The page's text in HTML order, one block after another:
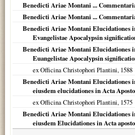
Benedicti Ariae Montani ...
Benedicti Ariae Montani ...
Benedicti Ariae Montani Elucidationes
Evangelistae Apocalypsin
Benedicti Ariae Montani Elucidationes
Euangelistae Apocalypsin
ex Officina Christophori Plantini, 1588
Benedicti Ariae Montani Elucidationes
eiusdem elucidationes in Acta
ex Officina Christophori Plantini, 1575
Benedicti Ariae Montani Elucidationes
eiusdem Elucidationes in Acta